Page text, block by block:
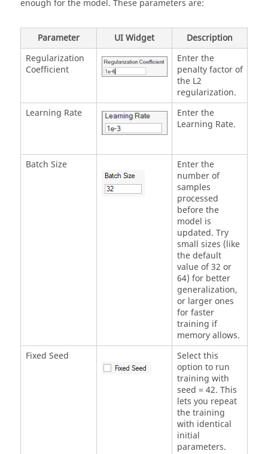
enough for the model. These parameters are:
Parameter UI Widget
Description
Regularization
Coefficient
Enter the
penalty factor of
the L2
regularization.
Learning Rate
Enter the
Learning Rate.
Batch Size
Enter the
number of
samples
processed
before the
model is
updated. Try
small sizes (like
the default
value of 32 or
64) for better
generalization,
or larger ones
for faster
training if
memory allows.
Fixed Seed
Select this
option to run
training with
seed = 42. This
lets you repeat
the training
with identical
initial
parameters.